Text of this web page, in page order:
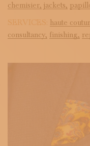
chemisier, jackets,
SERVICES: haute
consultancy, finishing,